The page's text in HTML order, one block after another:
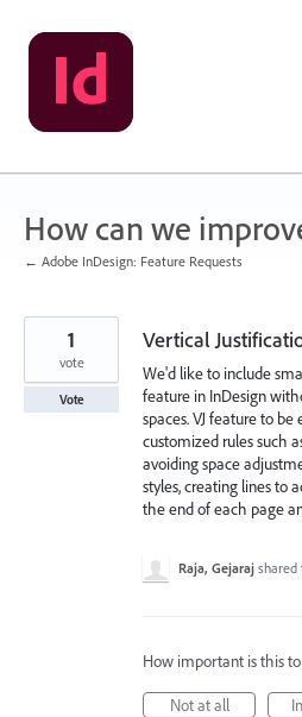
Skip
to
content
How can we
← Adobe InDesign: Feature Requests
Vertical
We'd like to include
feature in InDesign
spaces. VJ feature to
customized rules such
avoiding space
styles, creating lines to
the end of each page
1
vote
Vote
Raja, Gejaraj shared
How important is this
Not at all